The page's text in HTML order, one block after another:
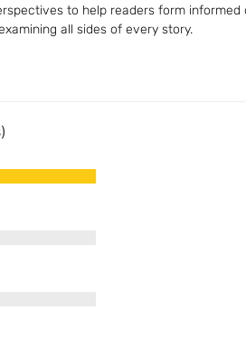
to help readers form informed
all sides of every story.